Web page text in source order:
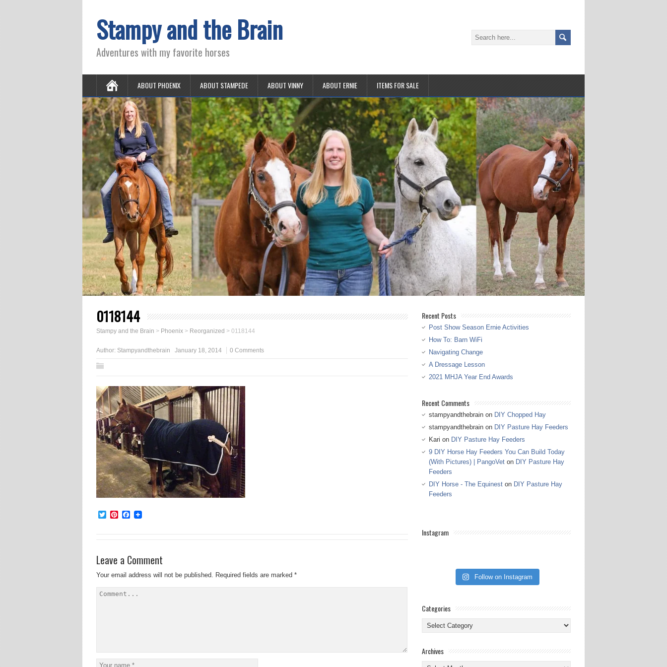
Stampy and the Brain
Adventures with my favorite horses
ABOUT PHOENIX ABOUT STAMPEDE ABOUT VINNY ABOUT ERNIE ITEMS FOR SALE
0118144
Stampy and the Brain > Phoenix > Reorganized > 0118144
Author: Stampyandthebrain January 18, 2014 0 Comments
TwitterPinterestFacebook
Leave a Comment
Your email address will not be published. Required fields are marked *
Recent Posts
Post Show Season Ernie Activities
How To: Barn WiFi
Navigating Change
A Dressage Lesson
2021 MHJA Year End Awards
Recent Comments
stampyandthebrain on DIY Chopped Hay
stampyandthebrain on DIY Pasture Hay Feeders
Kari on DIY Pasture Hay Feeders
9 DIY Horse Hay Feeders You Can Build Today
(With Pictures) | PangoVet on DIY Pasture Hay
Feeders
DIY Horse - The Equinest on DIY Pasture Hay
Feeders
Instagram
Follow on Instagram
Categories
Categories
Archives
Archives